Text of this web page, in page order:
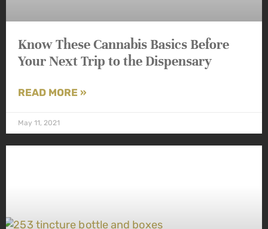
Know These Cannabis Basics Before
Your Next Trip to the Dispensary
READ MORE »
May 11, 2021